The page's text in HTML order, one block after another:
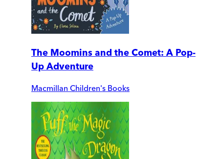
The Moomins and the Comet: A Pop-
Up Adventure
Macmillan Children's Books